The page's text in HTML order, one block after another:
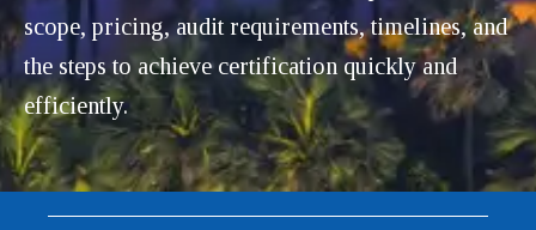
scope, pricing, audit requirements, timelines, and
the steps to achieve certification quickly and
efficiently.